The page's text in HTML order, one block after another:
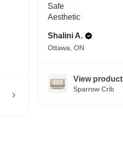
Safe
Aesthetic
Shalini A.
Ottawa, ON
View product
Sparrow Crib